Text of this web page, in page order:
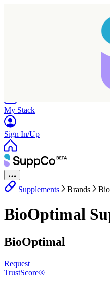
My Stack
Sign In/Up
Supplements Brands
BioOptimal
BioOptimal
Request
TrustScore®